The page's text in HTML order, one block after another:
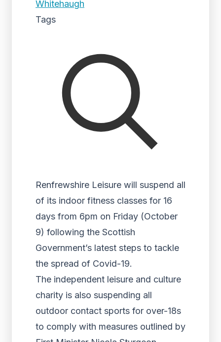
Whitehaugh
Tags
Renfrewshire Leisure will suspend all
of its indoor fitness classes for 16
days from 6pm on Friday (October
9) following the Scottish
Government’s latest steps to tackle
the spread of Covid-19.
The independent leisure and culture
charity is also suspending all
outdoor contact sports for over-18s
to comply with measures outlined by